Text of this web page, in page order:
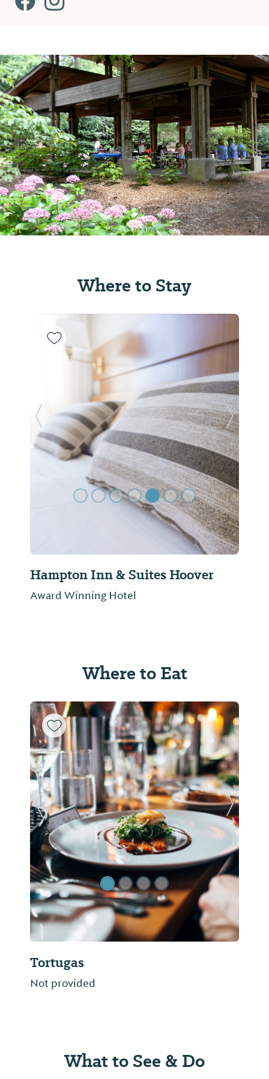
Where to Stay
Hampton Inn & Suites Hoover
Award Winning Hotel
Previous Slide Next
Where to Eat
Tortugas
Not provided
Previous Slide Next
What to See & Do